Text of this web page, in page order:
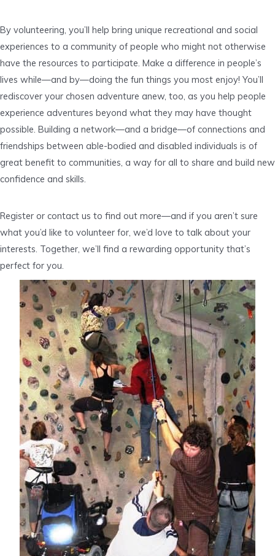
By volunteering, you’ll help bring unique recreational and social
experiences to a community of people who might not otherwise
have the resources to participate. Make a difference in people’s
lives while—and by—doing the fun things you most enjoy! You’ll
rediscover your chosen adventure anew, too, as you help people
experience adventures beyond what they may have thought
possible. Building a network—and a bridge—of connections and
friendships between able-bodied and disabled individuals is of
great benefit to communities, a way for all to share and build new
confidence and skills.
Register or contact us to find out more—and if you aren’t sure
what you’d like to volunteer for, we’d love to talk about your
interests. Together, we’ll find a rewarding opportunity that’s
perfect for you.